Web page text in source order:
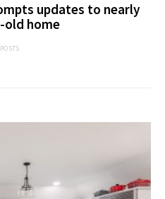
updates to nearly
old home